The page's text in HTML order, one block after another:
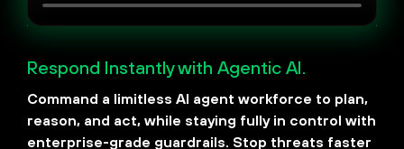
Respond Instantly with Agentic AI.
Command a limitless AI agent workforce to plan,
reason, and act, while staying fully in control with
enterprise-grade guardrails. Stop threats faster